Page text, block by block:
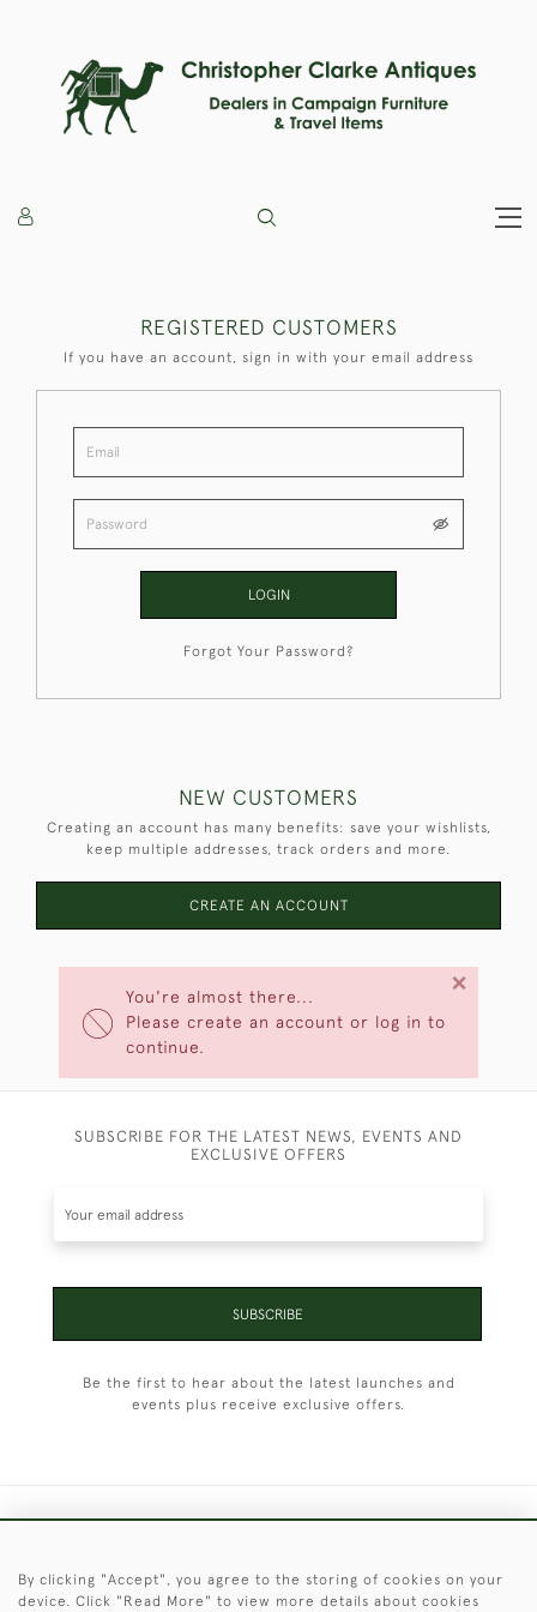
You're almost there...
Please create an account or log in to
continue.
×
REGISTERED CUSTOMERS
If you have an account, sign in with your email address
LOGIN
Forgot Your Password?
NEW CUSTOMERS
Creating an account has many benefits: save your wishlists,
keep multiple addresses, track orders and more.
CREATE AN ACCOUNT
SUBSCRIBE FOR THE LATEST NEWS, EVENTS AND
EXCLUSIVE OFFERS
SUBSCRIBE
Be the first to hear about the latest launches and
events plus receive exclusive offers.
© 2026 © 2021 Christopher Clarke Antiques
By clicking "Accept", you agree to the storing of cookies on your
device. Click "Read More" to view more details about cookies